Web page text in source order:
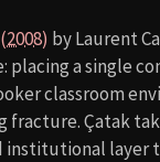
(2008) by Laurent
placing a single
classroom
fracture. Çatak
institutional layer